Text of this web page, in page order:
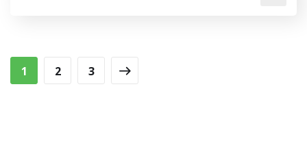
1 2 3